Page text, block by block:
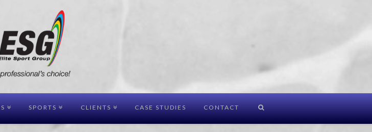
SPORTS CLIENTS CASE STUDIES CONTACT